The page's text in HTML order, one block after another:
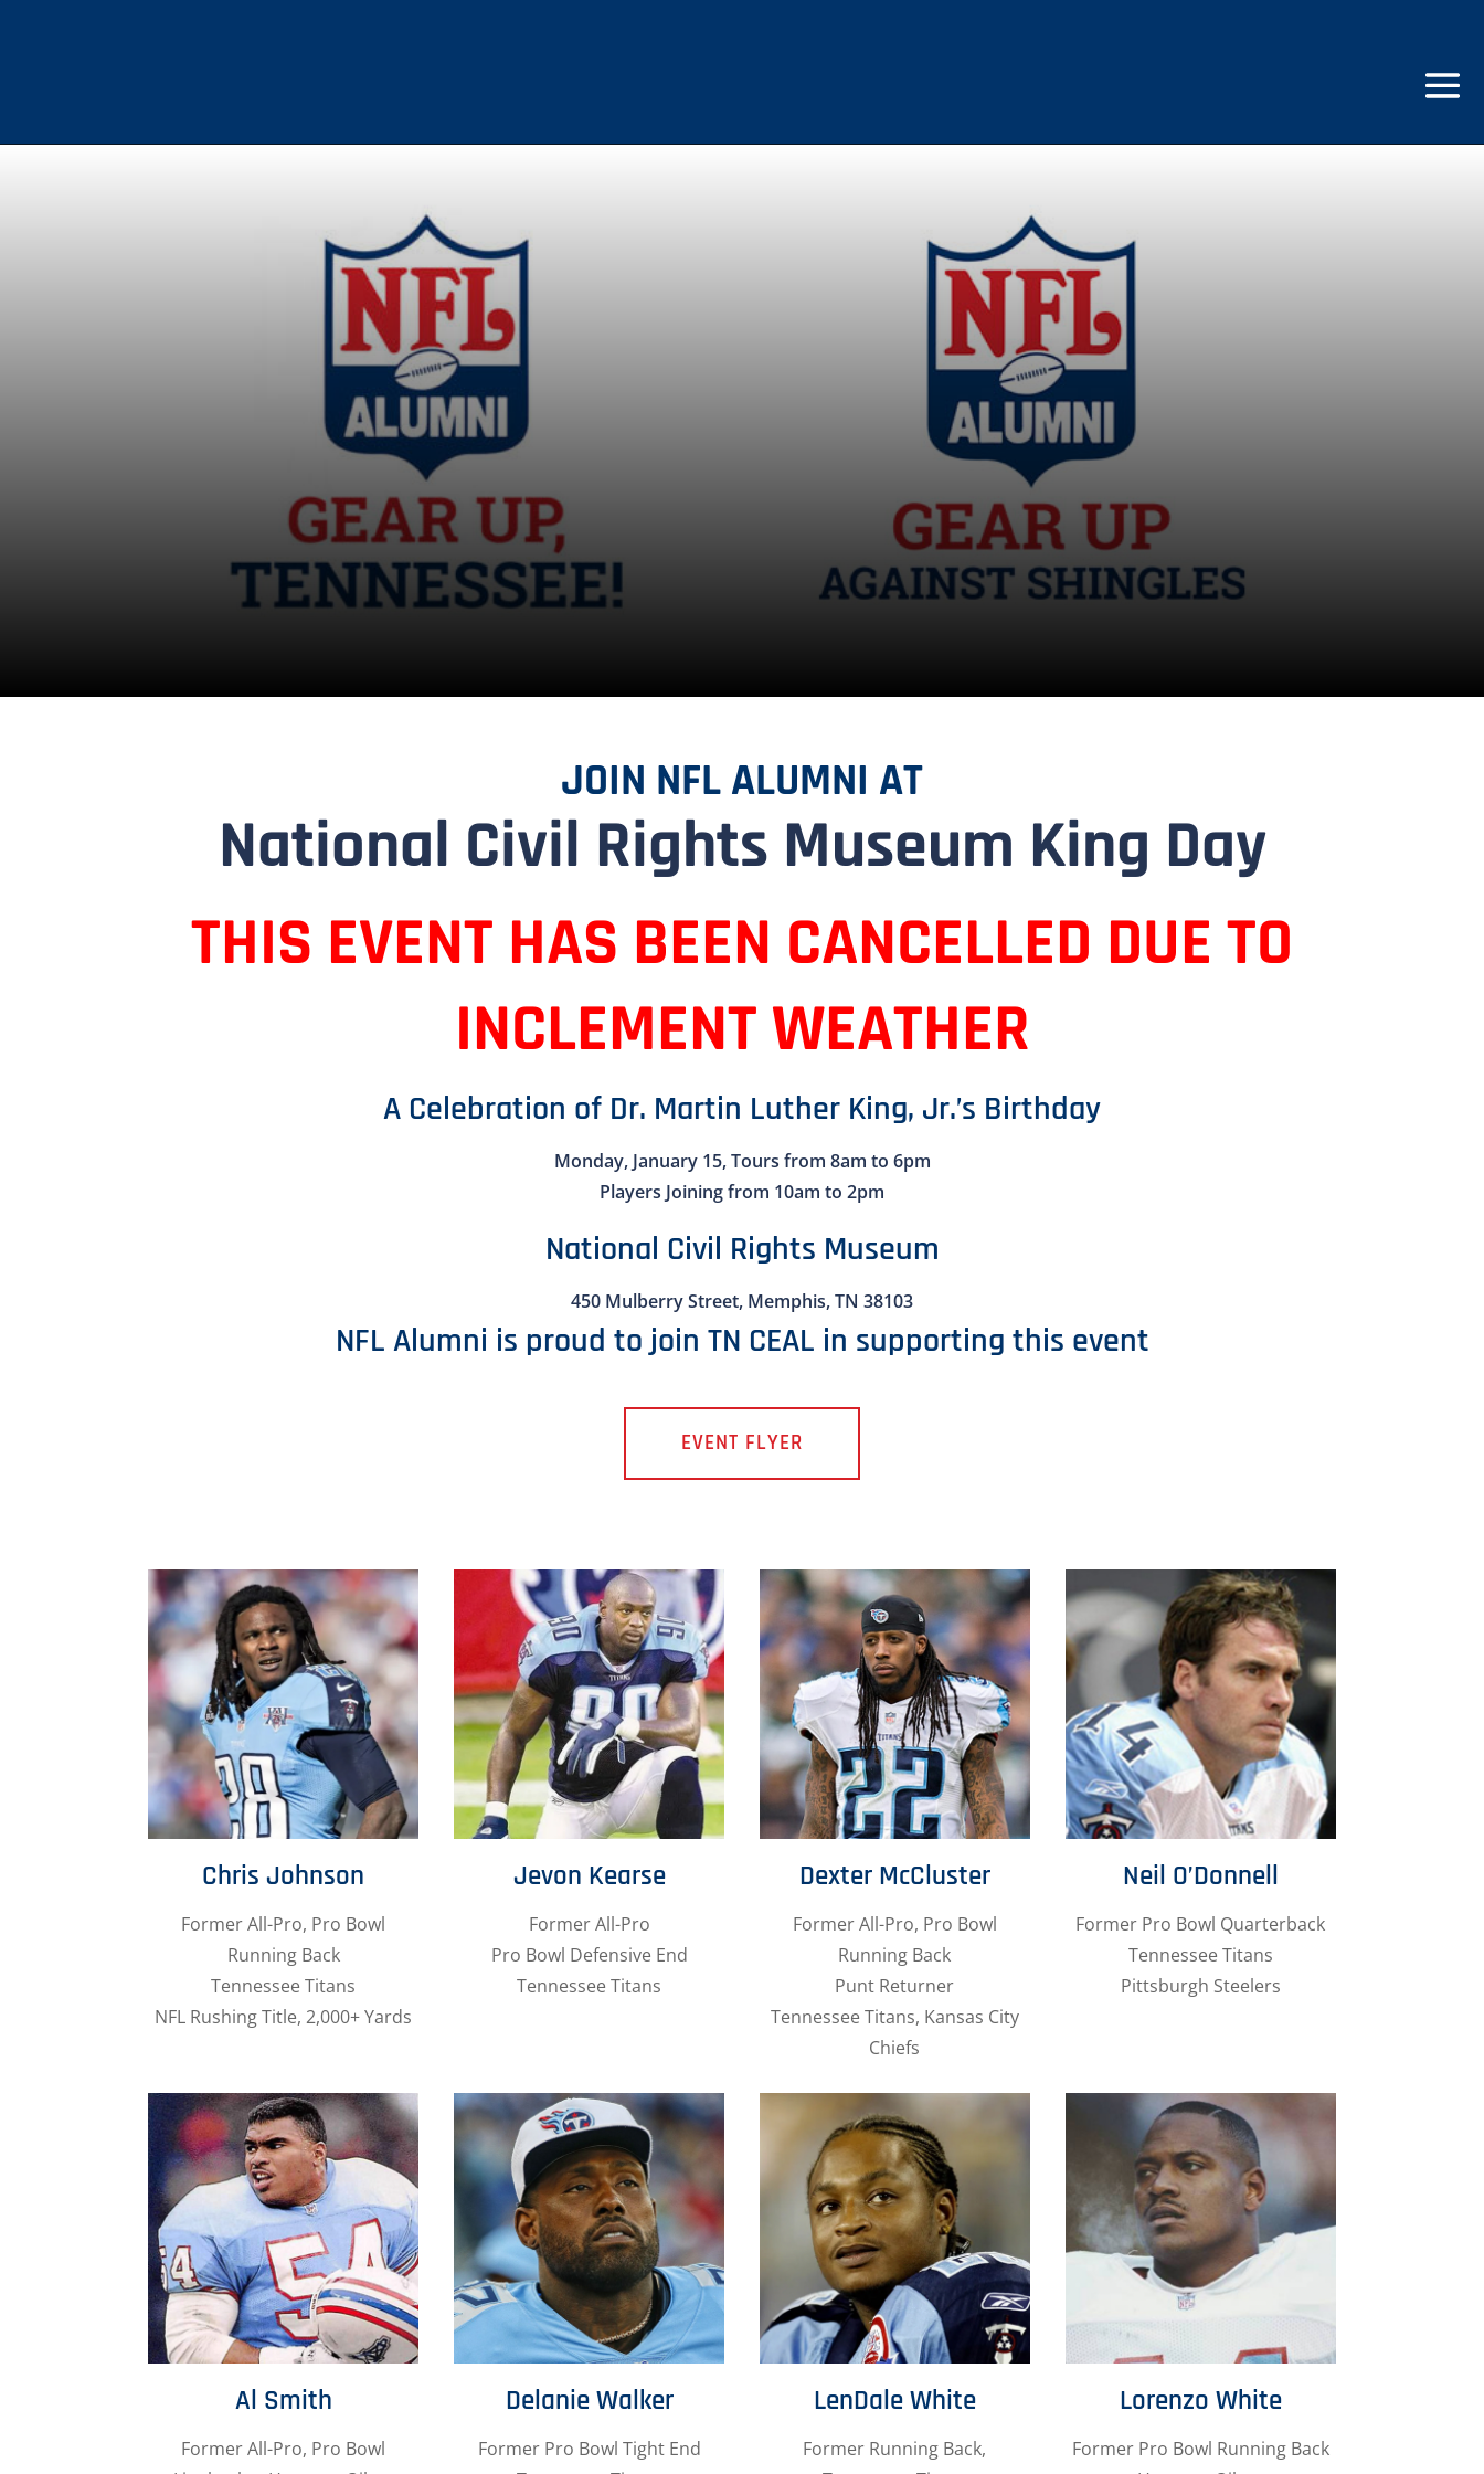
JOIN NFL ALUMNI AT
National Civil Rights Museum King Day
THIS EVENT HAS BEEN CANCELLED DUE TO
INCLEMENT WEATHER
A Celebration of Dr. Martin Luther King, Jr.’s Birthday
Monday, January 15, Tours from 8am to 6pm
Players Joining from 10am to 2pm
National Civil Rights Museum
450 Mulberry Street, Memphis, TN 38103
NFL Alumni is proud to join TN CEAL in supporting this event
EVENT FLYER
Chris Johnson
Former All-Pro, Pro Bowl
Running Back
Tennessee Titans
NFL Rushing Title, 2,000+ Yards
Jevon Kearse
Former All-Pro
Pro Bowl Defensive End
Tennessee Titans
Dexter McCluster
Former All-Pro, Pro Bowl
Running Back
Punt Returner
Tennessee Titans, Kansas City
Chiefs
Neil O’Donnell
Former Pro Bowl Quarterback
Tennessee Titans
Pittsburgh Steelers
Al Smith
Former All-Pro, Pro Bowl
Delanie Walker
Former Pro Bowl Tight End
LenDale White
Former Running Back,
Lorenzo White
Former Pro Bowl Running Back